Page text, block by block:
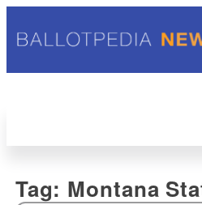
Tag: Montana